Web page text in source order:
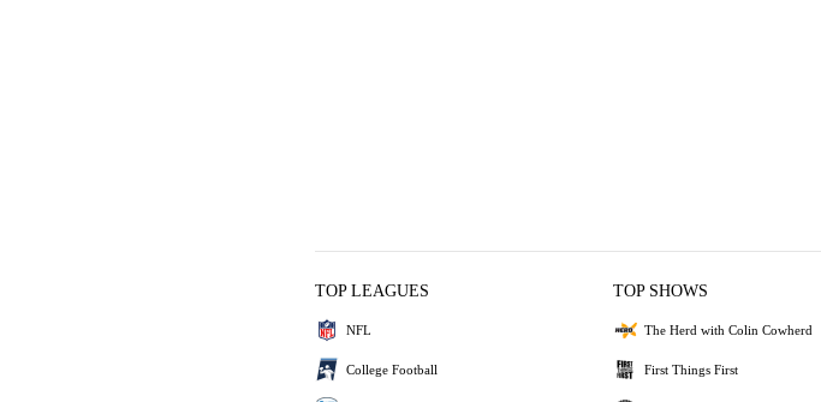
TOP LEAGUES
NFL
College Football
TOP SHOWS
The Herd with Colin Cowherd
First Things First